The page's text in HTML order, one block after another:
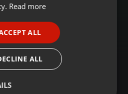
Read more
ALL
ALL